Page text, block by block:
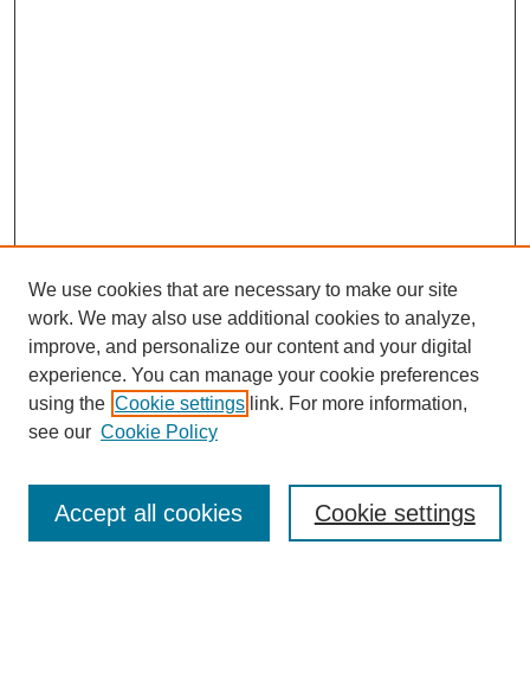
Journal Home
Most Popular Papers
Receive Email Notices or RSS
We use cookies that are necessary to make our site
work. We may also use additional cookies to analyze,
improve, and personalize our content and your digital
experience. You can manage your cookie preferences
using the Cookie settings link. For more information,
see our Cookie Policy
Cookie settings
Accept all cookies